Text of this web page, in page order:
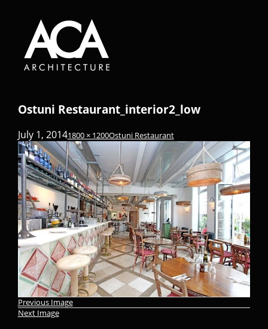
Ostuni Restaurant_interior2_low
July 1, 20141800 × 1200Ostuni Restaurant
Previous Image
Next Image